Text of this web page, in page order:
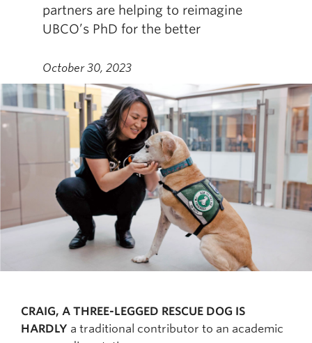
partners are helping to reimagine
UBCO’s PhD for the better
October 30, 2023
CRAIG, A THREE-LEGGED RESCUE DOG IS
HARDLY a traditional contributor to an academic